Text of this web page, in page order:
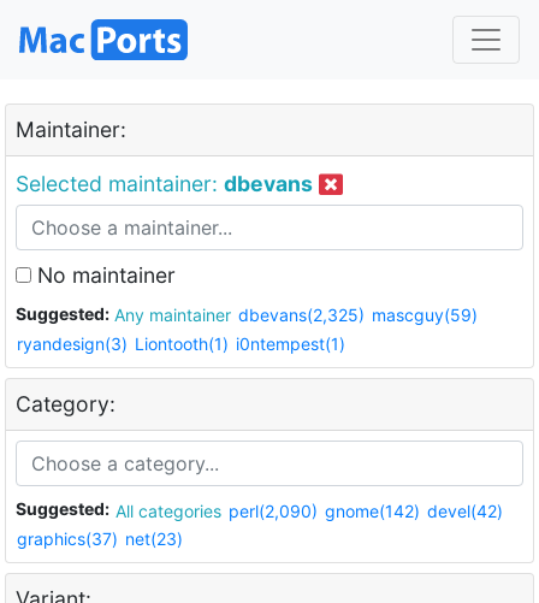
Maintainer:
Selected maintainer: dbevans
No maintainer
Suggested: Any maintainer dbevans(2,325) mascguy(59)
ryandesign(3) Liontooth(1) i0ntempest(1)
Category:
Suggested: All categories perl(2,090) gnome(142) devel(42)
graphics(37) net(23)